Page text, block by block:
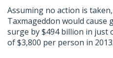
Assuming no action is
Taxmageddon would cause
surge by $494 billion in just
of $3,800 per person in 2013.